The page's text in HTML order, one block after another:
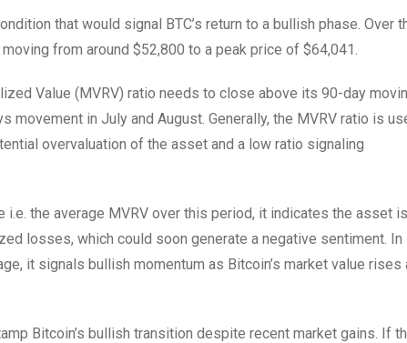
that would signal BTC’s return to a bullish phase. Over
from around $52,800 to a peak price of $64,041.
Value (MVRV) ratio needs to close above its 90-day
movement in July and August. Generally, the MVRV ratio is
overvaluation of the asset and a low ratio signaling
the average MVRV over this period, it indicates the asset
losses, which could soon generate a negative sentiment. In
it signals bullish momentum as Bitcoin’s market value rises
Bitcoin’s bullish transition despite recent market gains. If